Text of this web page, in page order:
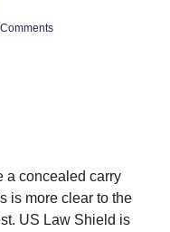
a concealed carry
is more clear to the
US Law Shield is